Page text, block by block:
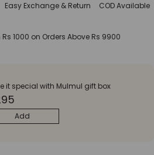
Easy Exchange & Return COD Available
1000 on Orders Above Rs 9900
it special with Mulmul gift box
Add